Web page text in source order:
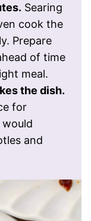
Searing
cook the
Prepare
of time
meal.
the dish.
for
and